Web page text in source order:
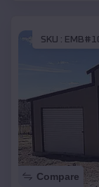
SKU :
Compare